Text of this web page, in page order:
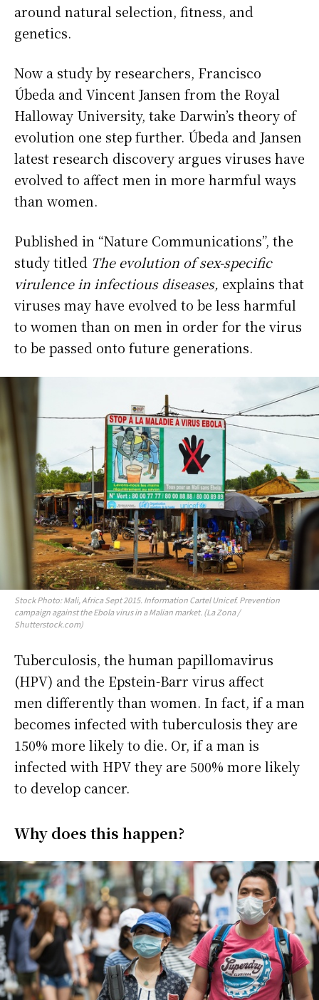
around natural selection, fitness, and
genetics.
Now a study by researchers, Francisco
Úbeda and Vincent Jansen from the Royal
Halloway University, take Darwin’s theory of
evolution one step further. Úbeda and Jansen
latest research discovery argues viruses have
evolved to affect men in more harmful ways
than women.
Published in “Nature Communications”, the
study titled The evolution of sex-specific
virulence in infectious diseases, explains that
viruses may have evolved to be less harmful
to women than on men in order for the virus
to be passed onto future generations.
Stock Photo: Mali, Africa Sept 2015. Information Cartel Unicef. Prevention
campaign against the Ebola virus in a Malian market. (La Zona /
Shutterstock.com)
Tuberculosis, the human papillomavirus
(HPV) and the Epstein-Barr virus affect
men differently than women. In fact, if a man
becomes infected with tuberculosis they are
150% more likely to die. Or, if a man is
infected with HPV they are 500% more likely
to develop cancer.
Why does this happen?